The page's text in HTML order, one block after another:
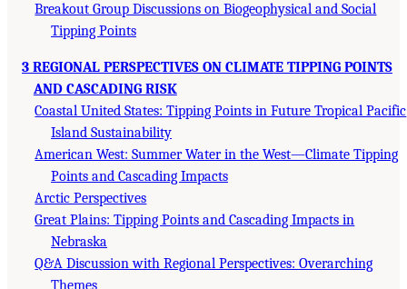
Breakout Group Discussions on Biogeophysical and Social
Tipping Points
3 REGIONAL PERSPECTIVES ON CLIMATE TIPPING POINTS
AND CASCADING RISK
Coastal United States: Tipping Points in Future Tropical Pacific
Island Sustainability
American West: Summer Water in the West—Climate Tipping
Points and Cascading Impacts
Arctic Perspectives
Great Plains: Tipping Points and Cascading Impacts in
Nebraska
Q&A Discussion with Regional Perspectives: Overarching
Themes